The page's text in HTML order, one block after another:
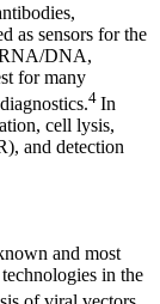
as sensors for the
RNA/DNA,
for many
4 In
cell lysis,
and detection
and most
in the